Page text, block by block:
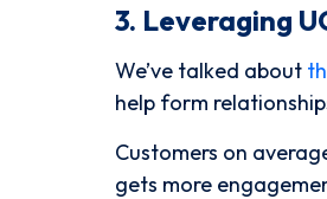
3. Leveraging
We’ve talked about
help form
Customers on
gets more